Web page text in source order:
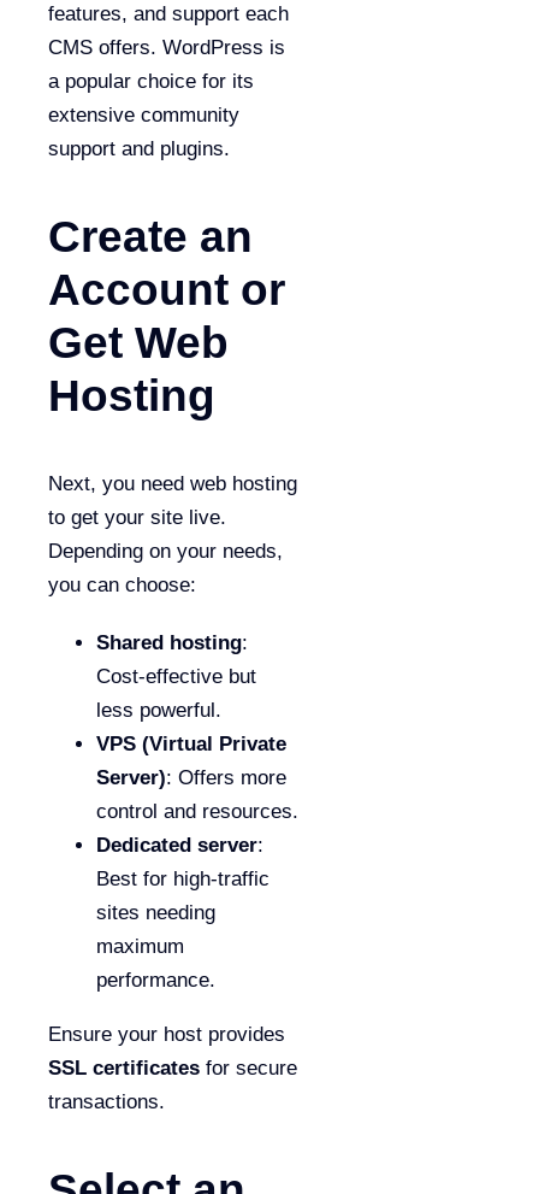
features, and support each
CMS offers. WordPress is
a popular choice for its
extensive community
support and plugins.
Create an
Account or
Get Web
Hosting
Next, you need web hosting
to get your site live.
Depending on your needs,
you can choose:
Shared hosting:
Cost-effective but
less powerful.
VPS (Virtual Private
Server): Offers more
control and resources.
Dedicated server:
Best for high-traffic
sites needing
maximum
performance.
Ensure your host provides
SSL certificates for secure
transactions.